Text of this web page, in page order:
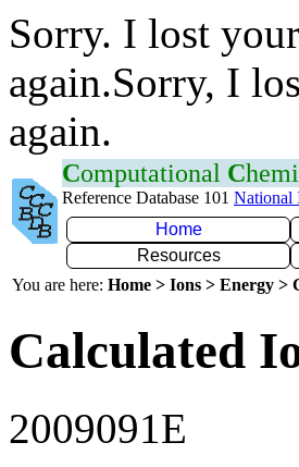
Sorry. I lost
again.Sorry, I
again.
Computational C
Reference Database 101 National
Home
Resources
You are here: Home > Ions > Energy
Calculated
2009091E